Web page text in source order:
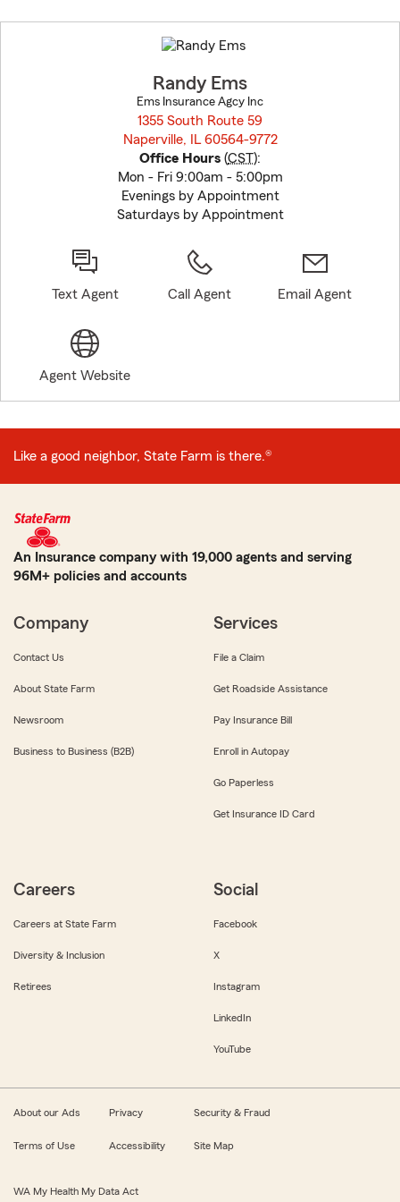
to
before
Randy Ems
Ems Insurance Agcy Inc
1355 South Route 59
Naperville, IL 60564-9772
Office Hours (CST):
Mon - Fri 9:00am - 5:00pm
Evenings by Appointment
Saturdays by Appointment
Text Agent Call Agent Email Agent
Agent Website
Like a good neighbor, State Farm is there.®
An Insurance company with 19,000 agents and serving
96M+ policies and accounts
Company
Contact Us
About State Farm
Newsroom
Business to Business (B2B)
Services
File a Claim
Get Roadside Assistance
Pay Insurance Bill
Enroll in Autopay
Go Paperless
Get Insurance ID Card
Careers
Careers at State Farm
Diversity & Inclusion
Retirees
Social
Facebook
X
Instagram
LinkedIn
YouTube
About our Ads Privacy Security & Fraud
Terms of Use Accessibility Site Map
WA My Health My Data Act